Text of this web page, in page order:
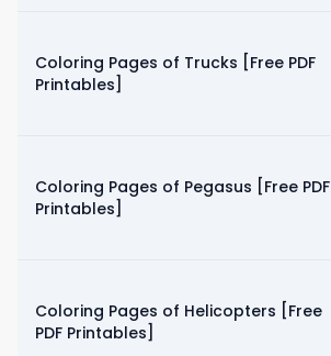
Coloring Pages of Trucks [Free PDF
Printables]
Coloring Pages of Pegasus [Free PDF
Printables]
Coloring Pages of Helicopters [Free
PDF Printables]